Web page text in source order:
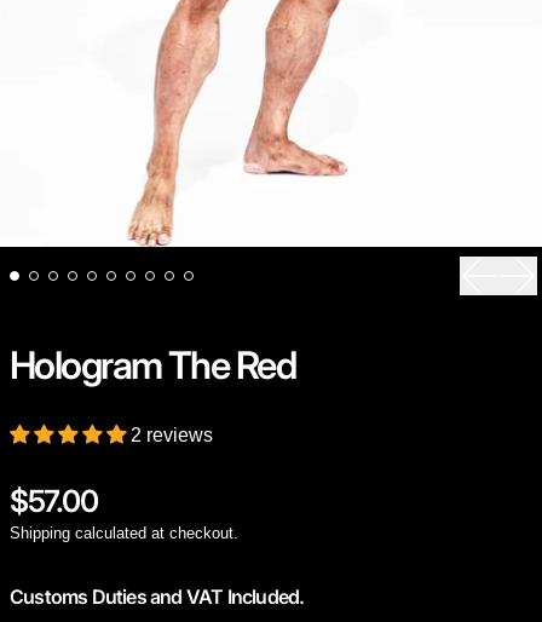
Hologram The Red
2 reviews
Regular price
$57.00
Shipping calculated at checkout.
Customs Duties and VAT Included.